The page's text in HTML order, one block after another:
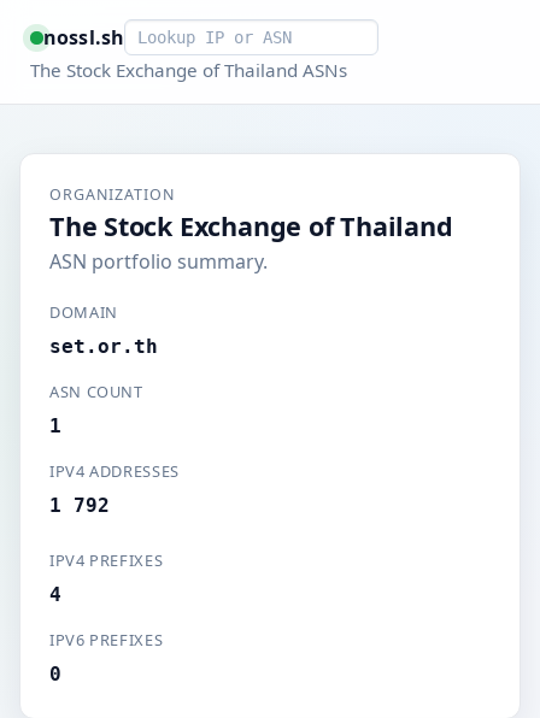
nossl.shSmart lookup
The Stock Exchange of Thailand ASNs
ORGANIZATION
The Stock Exchange of Thailand
ASN portfolio summary.
DOMAIN
set.or.th
ASN COUNT
1
IPV4 ADDRESSES
1 792
IPV4 PREFIXES
4
IPV6 PREFIXES
0